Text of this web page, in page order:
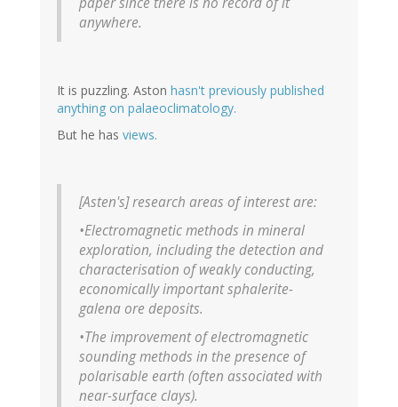
anywhere.
It is puzzling. Aston hasn't previously published
anything on palaeoclimatology.
But he has views.
[Asten's] research areas of interest are:
•Electromagnetic methods in mineral
exploration, including the detection and
characterisation of weakly conducting,
economically important sphalerite-
galena ore deposits.
•The improvement of electromagnetic
sounding methods in the presence of
polarisable earth (often associated with
near-surface clays).